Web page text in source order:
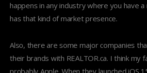
happens in any industry where you have
has that kind of market presence.
Also, there are some major companies
their brands with REALTOR.ca. I think my
probably Apple. When they launched iOS